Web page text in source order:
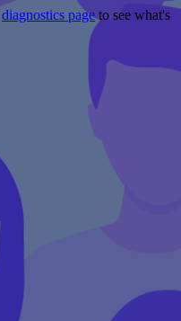
diagnostics pageto see what's